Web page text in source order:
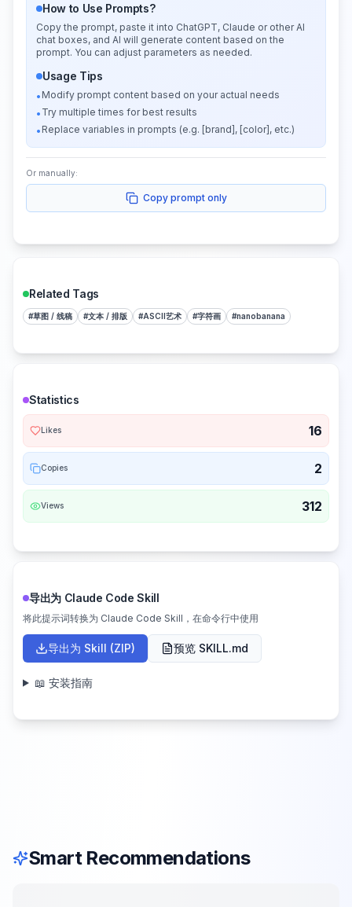
How to Use Prompts?
Copy the prompt, paste it into ChatGPT, Claude or other AI
chat boxes, and AI will generate content based on the
prompt. You can adjust parameters as needed.
Usage Tips
• Modify prompt content based on your actual needs
• Try multiple times for best results
• Replace variables in prompts (e.g. [brand], [color], etc.)
Or manually:
Copy prompt only
Related Tags
#草图 / 线稿 #文本 / 排版 #ASCII艺术 #字符画 #nanobanana
Statistics
Likes 16
Copies 2
Views 312
导出为 Claude Code Skill
将此提示词转换为 Claude Code Skill，在命令行中使用
导出为 Skill (ZIP) 预览 SKILL.md
📖 安装指南
Smart Recommendations